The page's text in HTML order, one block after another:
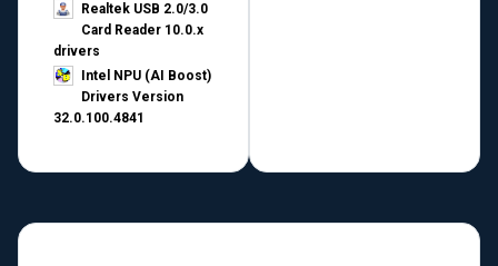
Realtek USB 2.0/3.0
Card Reader 10.0.x
drivers
Intel NPU (AI Boost)
Drivers Version
32.0.100.4841